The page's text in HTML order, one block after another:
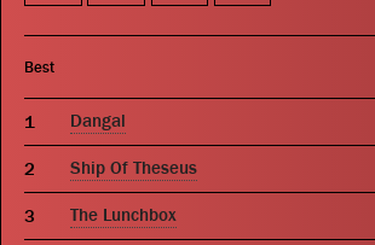
Best
Dangal
Ship Of Theseus
The Lunchbox